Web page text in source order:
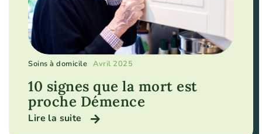
Soins à domicile Avril 2025
10 signes que la mort est
proche Démence
Lire la suite